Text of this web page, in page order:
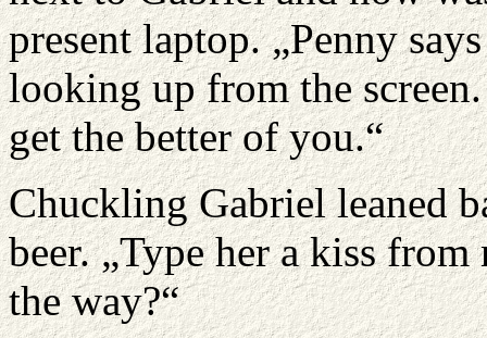
present laptop. „Penny
looking up from the
get the better of you.“
Chuckling Gabriel leaned
beer. „Type her a kiss
the way?“